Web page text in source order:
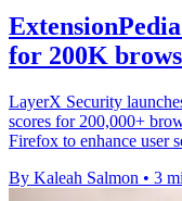
for 200K
LayerX Security
scores for 200,000+
Firefox to enhance user
By Kaleah Salmon • 3